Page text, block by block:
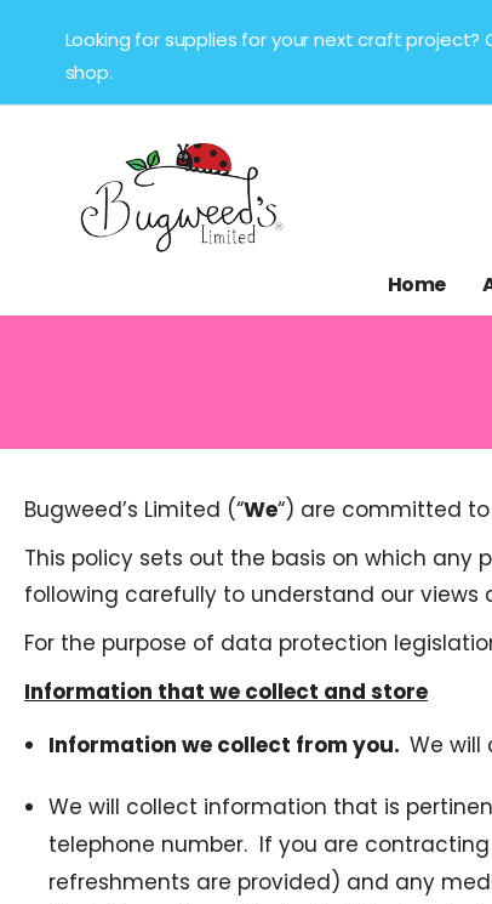
Looking for supplies for your next craft project?
shop.
Home
Bugweed’s Limited (“We“) are committed
This policy sets out the basis on which any
following carefully to understand our
For the purpose of data protection
Information that we collect and store
Information we collect from you. We
We will collect information that is
telephone number. If you are
refreshments are provided) and any